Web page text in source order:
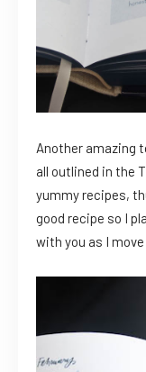
Another amazing
all outlined in the
yummy recipes,
good recipe so I
with you as I